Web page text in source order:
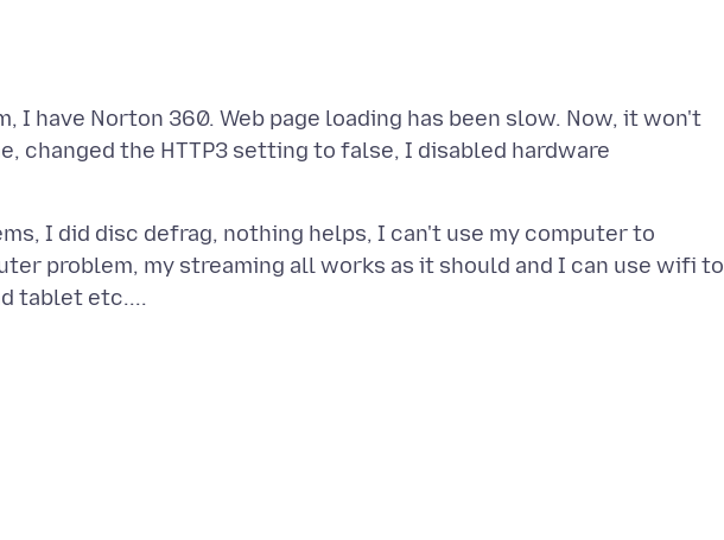
I have Norton 360. Web page loading has been slow. Now, it won't
changed the HTTP3 setting to false, I disabled hardware
I did disc defrag, nothing helps, I can't use my computer to
problem, my streaming all works as it should and I can use wifi to